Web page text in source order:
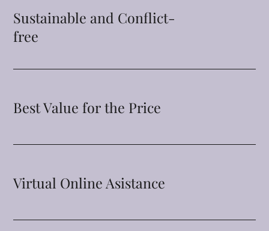
Sustainable and Conflict-
free
Best Value for the Price
Virtual Online Asistance